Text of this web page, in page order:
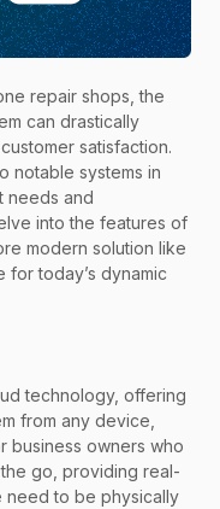
repair shops, the
can drastically
satisfaction.
notable systems in
needs and
into the features of
modern solution like
for today’s dynamic
technology, offering
from any device,
business owners who
go, providing real-
need to be physically